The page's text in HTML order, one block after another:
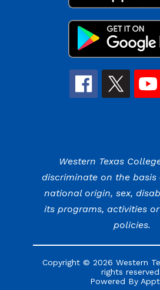
Western Texas
discriminate on the basis
national origin, sex,
its programs, activities
policies.
Copyright © 2026 Western
rights
Powered By